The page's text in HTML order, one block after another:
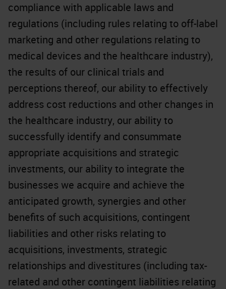
compliance with applicable laws and
regulations (including rules relating to off-label
marketing and other regulations relating to
medical devices and the healthcare industry),
the results of our clinical trials and
perceptions thereof, our ability to effectively
address cost reductions and other changes in
the healthcare industry, our ability to
successfully identify and consummate
appropriate acquisitions and strategic
investments, our ability to integrate the
businesses we acquire and achieve the
anticipated growth, synergies and other
benefits of such acquisitions, contingent
liabilities and other risks relating to
acquisitions, investments, strategic
relationships and divestitures (including tax-
related and other contingent liabilities relating